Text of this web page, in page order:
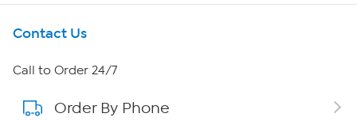
Get To Know Us
About HSN
About QVC Group
Contact Us
Call to Order 24/7
Order By Phone